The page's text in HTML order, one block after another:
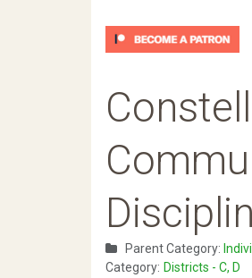
Parent Category:
Category: Districts - C, D